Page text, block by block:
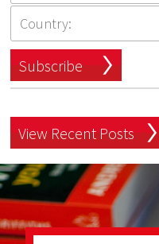
Subscribe
View Recent Posts